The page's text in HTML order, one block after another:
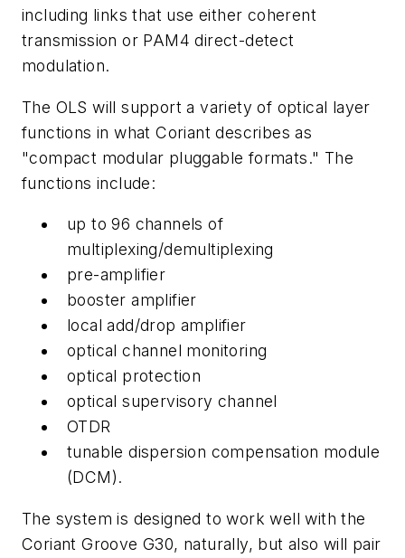
including links that use either coherent
transmission or PAM4 direct-detect
modulation.
The OLS will support a variety of optical layer
functions in what Coriant describes as
"compact modular pluggable formats." The
functions include:
up to 96 channels of
multiplexing/demultiplexing
pre-amplifier
booster amplifier
local add/drop amplifier
optical channel monitoring
optical protection
optical supervisory channel
OTDR
tunable dispersion compensation module
(DCM).
The system is designed to work well with the
Coriant Groove G30, naturally, but also will pair